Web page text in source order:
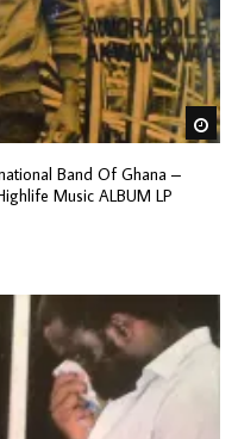
Band Of Ghana –
Music ALBUM LP